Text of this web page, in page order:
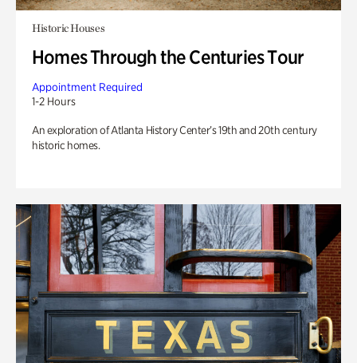
Historic Houses
Homes Through the Centuries Tour
Appointment Required
1-2 Hours
An exploration of Atlanta History Center’s 19th and 20th century
historic homes.